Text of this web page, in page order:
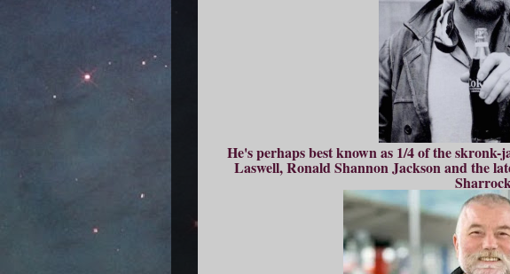
He's perhaps best known as 1/4 of the
Laswell, Ronald Shannon Jackson and the